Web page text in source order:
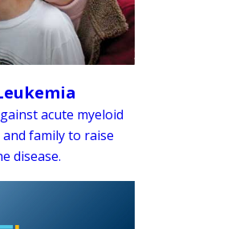
acute myeloid
family to raise
disease.